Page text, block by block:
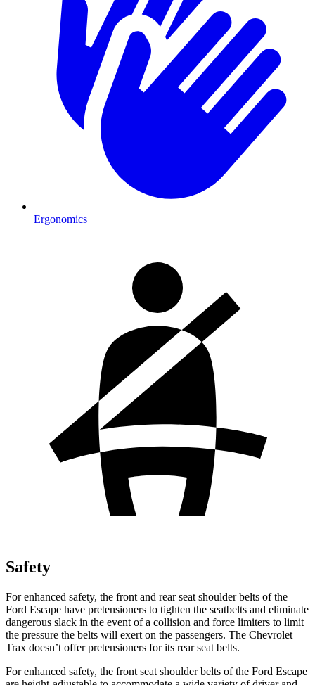
Ergonomics
Safety
For enhanced safety, the front and rear seat shoulder belts of the
Ford Escape have pretensioners to tighten the seatbelts and eliminate
dangerous slack in the event of a collision and force limiters to limit
the pressure the belts will exert on the passengers. The Chevrolet
Trax doesn’t offer pretensioners for its rear seat belts.
For enhanced safety, the front seat shoulder belts of the Ford Escape